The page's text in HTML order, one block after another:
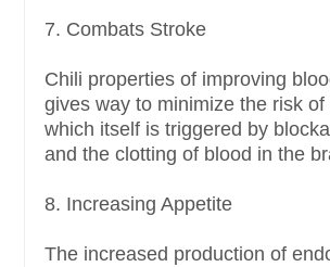
7. Combats Stroke
Chili properties of improving
gives way to minimize the risk of
which itself is triggered by
and the clotting of blood in the
8. Increasing Appetite
The increased production of